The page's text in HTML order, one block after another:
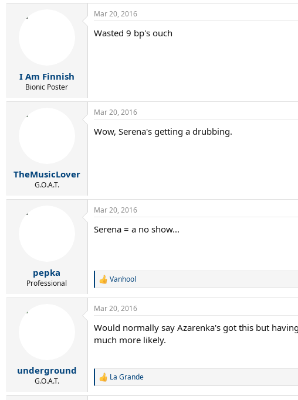
c
i
I Am Finnish
Bionic Poster
Mar 20, 2016
Wasted 9 bp's ouch
TheMusicLover
G.O.A.T.
Mar 20, 2016
Wow, Serena's getting a drubbing.
pepka
Professional
Mar 20, 2016
Serena = a no show...
R
a
c
i
o
:
Vanhool
underground
G.O.A.T.
Mar 20, 2016
Would normally say Azarenka's got this but
much more likely.
R
La Grande